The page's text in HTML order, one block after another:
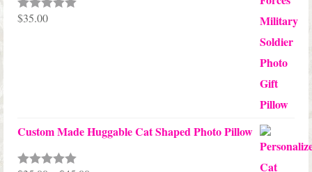
Rated5.00
$35.00
Custom Made Huggable Cat Shaped Photo Pillow